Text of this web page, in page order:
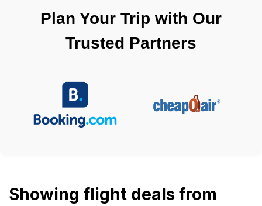
Plan Your Trip with Our
Trusted Partners
Showing flight deals from